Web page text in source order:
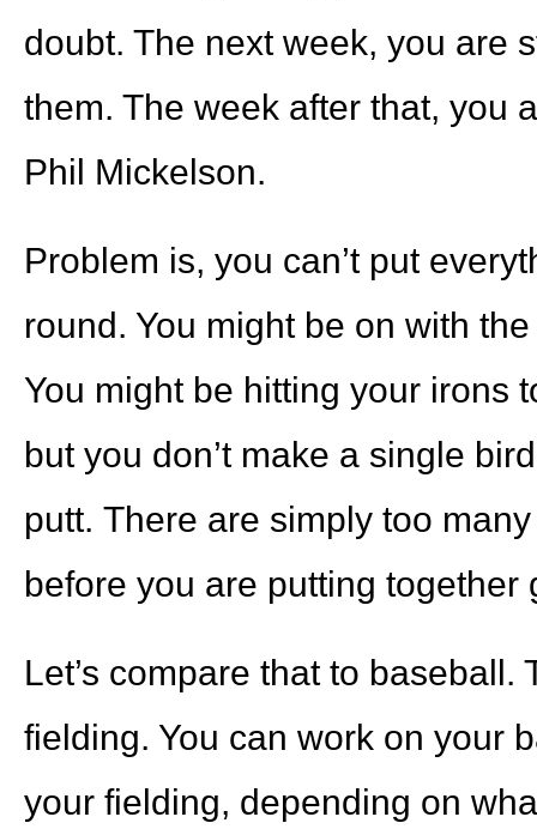
doubt. The next week, you are
them. The week after that, you
Phil Mickelson.
Problem is, you can’t put
round. You might be on with
You might be hitting your irons
but you don’t make a single
putt. There are simply too
before you are putting together
Let’s compare that to
fielding. You can work on your
your fielding, depending on